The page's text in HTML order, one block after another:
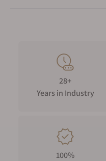
28+
Years in Industry
100%